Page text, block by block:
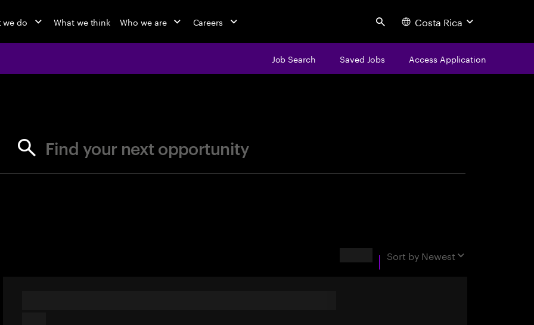
we do What we think Who we are Careers Search Costa Rica
Job Search Saved Jobs Access Application
Find your next opportunity
Sort by Newest